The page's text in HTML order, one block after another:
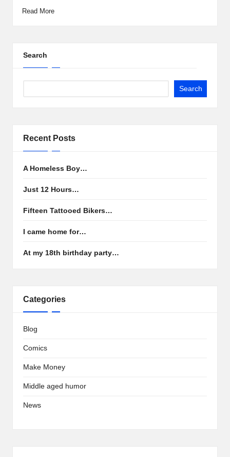
Read More
Search
Search
Recent Posts
A Homeless Boy…
Just 12 Hours…
Fifteen Tattooed Bikers…
I came home for…
At my 18th birthday party…
Categories
Blog
Comics
Make Money
Middle aged humor
News